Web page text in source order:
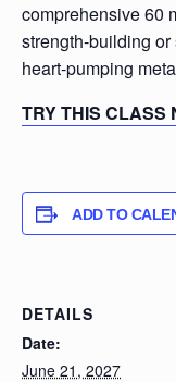
comprehensive 60
strength-building
heart-pumping
TRY THIS CLASS
ADD TO
DETAILS
Date:
June 21, 2027